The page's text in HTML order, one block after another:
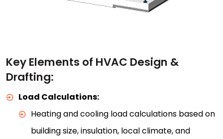
Key Elements of HVAC Design &
Drafting:
Load Calculations:
Heating and cooling load calculations based on
building size, insulation, local climate, and